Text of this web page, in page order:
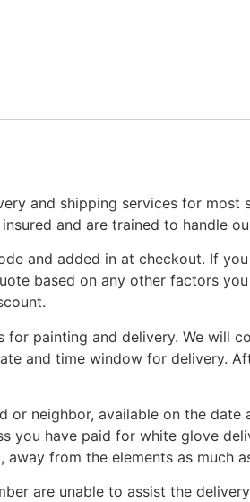
and shipping services for
and are trained to handle
and added in at checkout. If
based on any other factors
for painting and delivery. We will
and time window for delivery.
or neighbor, available on the
have paid for white glove
from the elements as much
are unable to assist the